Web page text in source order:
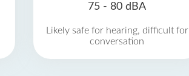
75 - 80 dBA
Likely safe for hearing, difficult for
conversation